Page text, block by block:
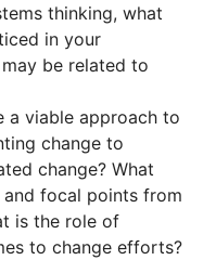
thinking, what
in your
be related to
a viable approach to
change to
change? What
focal points from
is the role of
to change efforts?